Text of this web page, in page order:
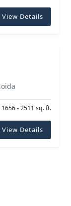
View Details
1656 - 2511 sq. ft.
View Details